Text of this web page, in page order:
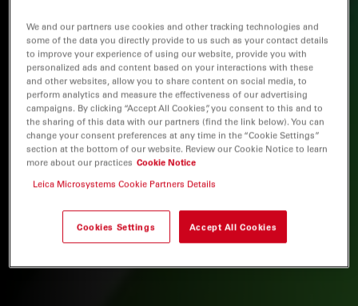
We and our partners use cookies and other tracking technologies and
some of the data you directly provide to us such as your contact details
to improve your experience of using our website, provide you with
personalized ads and content based on your interactions with these
and other websites, allow you to share content on social media, to
perform analytics and measure the effectiveness of our advertising
campaigns. By clicking “Accept All Cookies”, you consent to this and to
the sharing of this data with our partners (find the link below). You can
change your consent preferences at any time in the “Cookie Settings”
section at the bottom of our website. Review our Cookie Notice to learn
more about our practices Cookie Notice
Leica Microsystems Cookie Partners Details
Cookies Settings Accept All Cookies